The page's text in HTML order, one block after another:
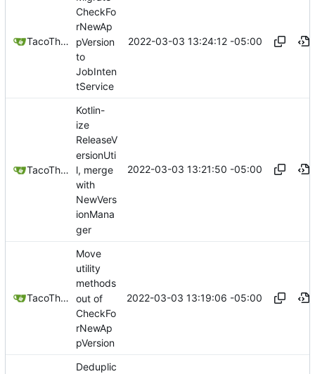
TacoTheDank
CheckFo
rNewAp
pVersion
to
JobInten
tService
2022-03-03 13:24:12 -05:00
TacoTheDank
Kotlin-
ize
ReleaseV
ersionUti
l, merge
with
NewVers
ionMana
ger
2022-03-03 13:21:50 -05:00
TacoTheDank
Move
utility
methods
out of
CheckFo
rNewAp
pVersion
2022-03-03 13:19:06 -05:00
Deduplic